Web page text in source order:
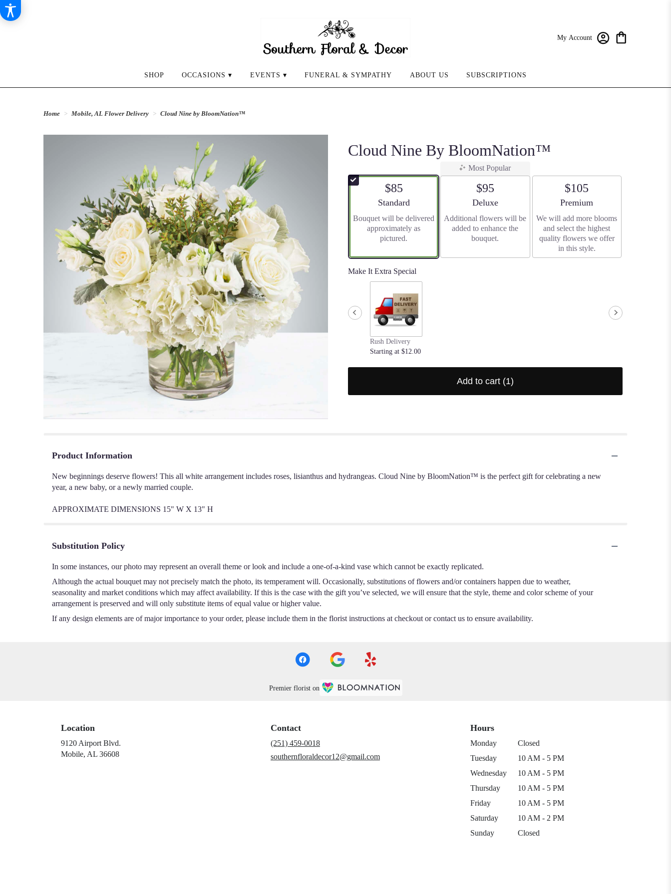
My Account
SHOP OCCASIONS ▾ EVENTS ▾ FUNERAL & SYMPATHY ABOUT US SUBSCRIPTIONS
Home Mobile, AL Flower Delivery Cloud Nine by BloomNation™
Cloud Nine By BloomNation™
$85
Arrangement size
Standard
Bouquet will be delivered
approximately as
pictured.
Most Popular
$95
Arrangement size
Deluxe
Additional flowers will be
added to enhance the
bouquet.
$105
Arrangement size
Premium
We will add more blooms
and select the highest
quality flowers we offer
in this style.
Make It Extra Special
Rush Delivery
Starting at $12.00
Add to cart (1)
Product Information
New beginnings deserve flowers! This all white arrangement includes roses, lisianthus and hydrangeas. Cloud Nine by BloomNation™ is the perfect gift for celebrating a new
year, a new baby, or a newly married couple.
APPROXIMATE DIMENSIONS 15" W X 13" H
Substitution Policy
In some instances, our photo may represent an overall theme or look and include a one-of-a-kind vase which cannot be exactly replicated.
Although the actual bouquet may not precisely match the photo, its temperament will. Occasionally, substitutions of flowers and/or containers happen due to weather,
seasonality and market conditions which may affect availability. If this is the case with the gift you’ve selected, we will ensure that the style, theme and color scheme of your
arrangement is preserved and will only substitute items of equal value or higher value.
If any design elements are of major importance to your order, please include them in the florist instructions at checkout or contact us to ensure availability.
Premier florist on
Location
9120 Airport Blvd.
Mobile, AL 36608(link
Contact
(251) 459-0018
southernfloraldecor12@gmail.com
Hours
Monday
Closed
Tuesday
10 AM - 5 PM
Wednesday
10 AM - 5 PM
Thursday
10 AM - 5 PM
Friday
10 AM - 5 PM
Saturday
10 AM - 2 PM
Sunday
Closed